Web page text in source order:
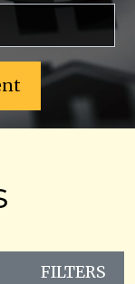
FILTERS